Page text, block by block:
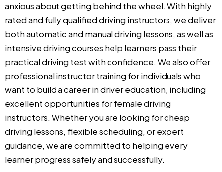
anxious about getting behind the wheel. With highly
rated and fully qualified driving instructors, we deliver
both automatic and manual driving lessons, as well as
intensive driving courses help learners pass their
practical driving test with confidence. We also offer
professional instructor training for individuals who
want to build a career in driver education, including
excellent opportunities for female driving
instructors. Whether you are looking for cheap
driving lessons, flexible scheduling, or expert
guidance, we are committed to helping every
learner progress safely and successfully.